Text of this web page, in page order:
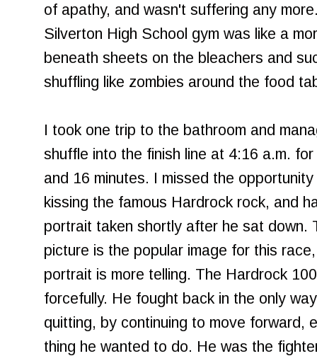
of apathy, and wasn't suffering any
Silverton High School gym was like a
beneath sheets on the bleachers and
shuffling like zombies around the food
I took one trip to the bathroom and
shuffle into the finish line at 4:16 a.m.
and 16 minutes. I missed the
kissing the famous Hardrock rock, and
portrait taken shortly after he sat down.
picture is the popular image for this
portrait is more telling. The Hardrock
forcefully. He fought back in the only
quitting, by continuing to move forward,
thing he wanted to do. He was the